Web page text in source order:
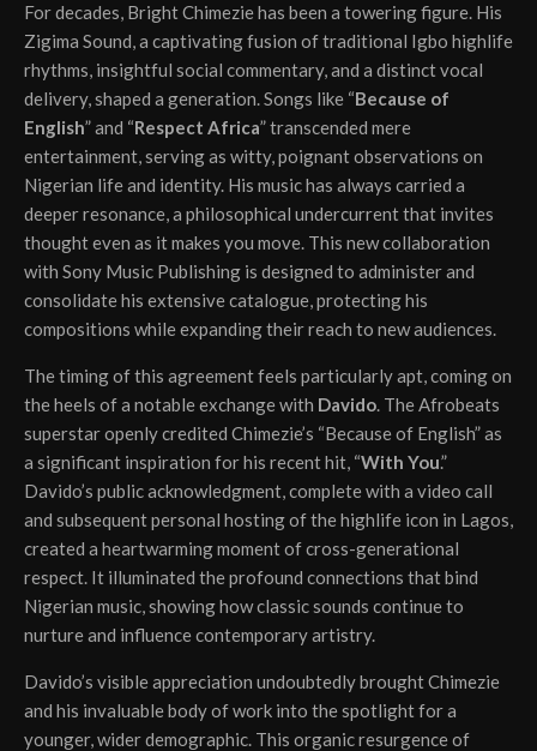
For decades, Bright Chimezie has been a towering figure. His
Zigima Sound, a captivating fusion of traditional Igbo highlife
rhythms, insightful social commentary, and a distinct vocal
delivery, shaped a generation. Songs like “Because of
English” and “Respect Africa” transcended mere
entertainment, serving as witty, poignant observations on
Nigerian life and identity. His music has always carried a
deeper resonance, a philosophical undercurrent that invites
thought even as it makes you move. This new collaboration
with Sony Music Publishing is designed to administer and
consolidate his extensive catalogue, protecting his
compositions while expanding their reach to new audiences.
The timing of this agreement feels particularly apt, coming on
the heels of a notable exchange with Davido. The Afrobeats
superstar openly credited Chimezie’s “Because of English” as
a significant inspiration for his recent hit, “With You.”
Davido’s public acknowledgment, complete with a video call
and subsequent personal hosting of the highlife icon in Lagos,
created a heartwarming moment of cross-generational
respect. It illuminated the profound connections that bind
Nigerian music, showing how classic sounds continue to
nurture and influence contemporary artistry.
Davido’s visible appreciation undoubtedly brought Chimezie
and his invaluable body of work into the spotlight for a
younger, wider demographic. This organic resurgence of